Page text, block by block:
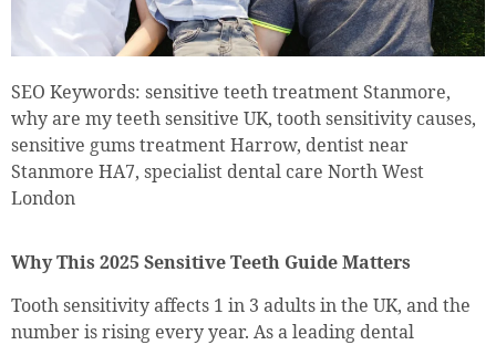
SEO Keywords: sensitive teeth treatment Stanmore,
why are my teeth sensitive UK, tooth sensitivity causes,
sensitive gums treatment Harrow, dentist near
Stanmore HA7, specialist dental care North West
London
Why This 2025 Sensitive Teeth Guide Matters
Tooth sensitivity affects 1 in 3 adults in the UK, and the
number is rising every year. As a leading dental